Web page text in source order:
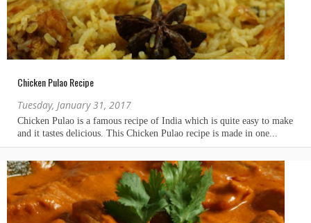
Chicken Pulao Recipe
Tuesday, January 31, 2017